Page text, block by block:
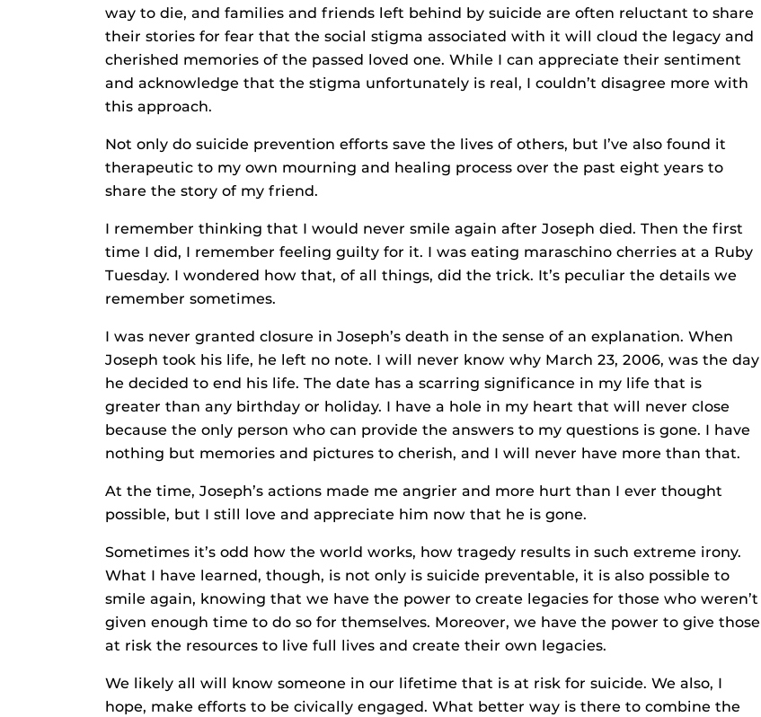
way to die, and families and friends left behind by suicide are often reluctant to share
their stories for fear that the social stigma associated with it will cloud the legacy and
cherished memories of the passed loved one. While I can appreciate their sentiment
and acknowledge that the stigma unfortunately is real, I couldn’t disagree more with
this approach.
Not only do suicide prevention efforts save the lives of others, but I’ve also found it
therapeutic to my own mourning and healing process over the past eight years to
share the story of my friend.
I remember thinking that I would never smile again after Joseph died. Then the first
time I did, I remember feeling guilty for it. I was eating maraschino cherries at a Ruby
Tuesday. I wondered how that, of all things, did the trick. It’s peculiar the details we
remember sometimes.
I was never granted closure in Joseph’s death in the sense of an explanation. When
Joseph took his life, he left no note. I will never know why March 23, 2006, was the day
he decided to end his life. The date has a scarring significance in my life that is
greater than any birthday or holiday. I have a hole in my heart that will never close
because the only person who can provide the answers to my questions is gone. I have
nothing but memories and pictures to cherish, and I will never have more than that.
At the time, Joseph’s actions made me angrier and more hurt than I ever thought
possible, but I still love and appreciate him now that he is gone.
Sometimes it’s odd how the world works, how tragedy results in such extreme irony.
What I have learned, though, is not only is suicide preventable, it is also possible to
smile again, knowing that we have the power to create legacies for those who weren’t
given enough time to do so for themselves. Moreover, we have the power to give those
at risk the resources to live full lives and create their own legacies.
We likely all will know someone in our lifetime that is at risk for suicide. We also, I
hope, make efforts to be civically engaged. What better way is there to combine the